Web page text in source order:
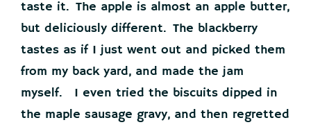
taste it. The apple is almost an apple butter,
but deliciously different. The blackberry
tastes as if I just went out and picked them
from my back yard, and made the jam
myself. I even tried the biscuits dipped in
the maple sausage gravy, and then regretted